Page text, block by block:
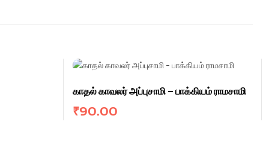
காதல் காவலர் அப்புசாமி – பாக்கியம் ராமசாமி
₹90.00